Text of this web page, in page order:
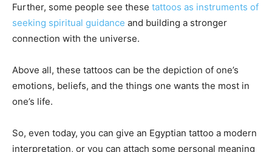
Further, some people see these tattoos as instruments of
seeking spiritual guidance and building a stronger
connection with the universe.
Above all, these tattoos can be the depiction of one’s
emotions, beliefs, and the things one wants the most in
one’s life.
So, even today, you can give an Egyptian tattoo a modern
interpretation, or you can attach some personal meaning